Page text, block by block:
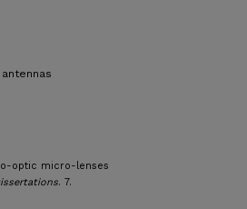
optic micro-lenses
. 7.